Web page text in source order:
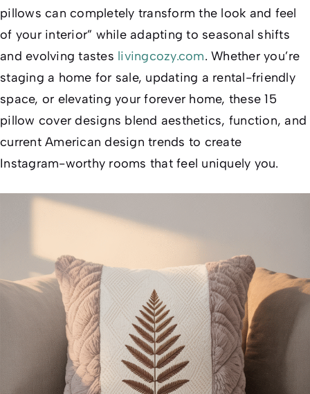
pillows can completely transform the look and feel
of your interior” while adapting to seasonal shifts
and evolving tastes livingcozy.com. Whether you’re
staging a home for sale, updating a rental-friendly
space, or elevating your forever home, these 15
pillow cover designs blend aesthetics, function, and
current American design trends to create
Instagram-worthy rooms that feel uniquely you.